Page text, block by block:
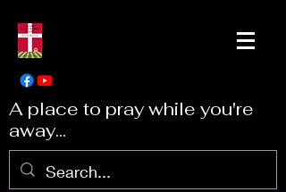
A place to pray while you're
away...